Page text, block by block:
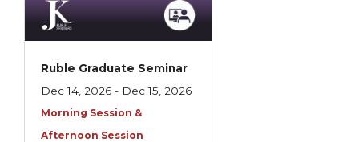
Ruble Graduate Seminar
Dec 14, 2026 - Dec 15, 2026
Morning Session &
Afternoon Session